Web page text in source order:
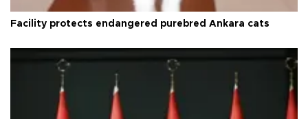
Facility protects endangered purebred Ankara cats